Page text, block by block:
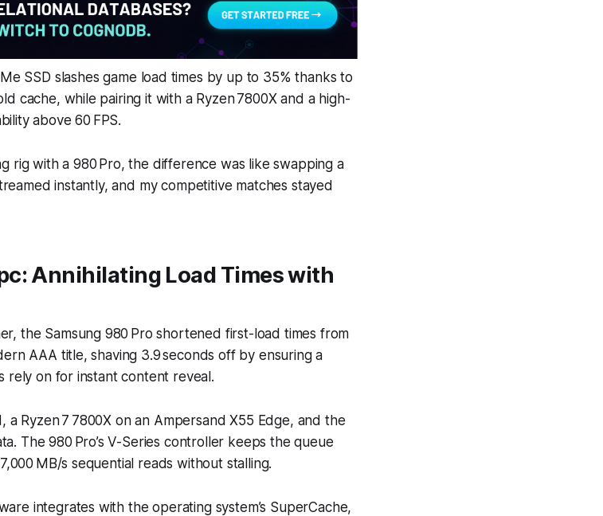
SSD slashes game load times by up to 35% thanks to
cache, while pairing it with a Ryzen 7800X and a high-
above 60 FPS.
rig with a 980 Pro, the difference was like swapping a
instantly, and my competitive matches stayed
Annihilating Load Times with
the Samsung 980 Pro shortened first-load times from
AAA title, shaving 3.9 seconds off by ensuring a
rely on for instant content reveal.
Ryzen 7 7800X on an Ampersand X55 Edge, and the
The 980 Pro’s V-Series controller keeps the queue
MB/s sequential reads without stalling.
integrates with the operating system’s SuperCache,